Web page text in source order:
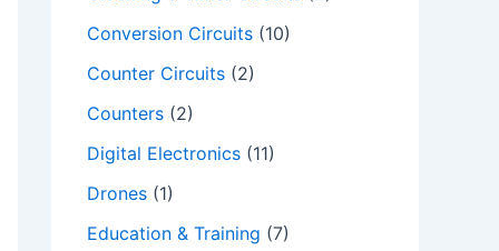
Conversion Circuits (10)
Counter Circuits (2)
Counters (2)
Digital Electronics (11)
Drones (1)
Education & Training (7)